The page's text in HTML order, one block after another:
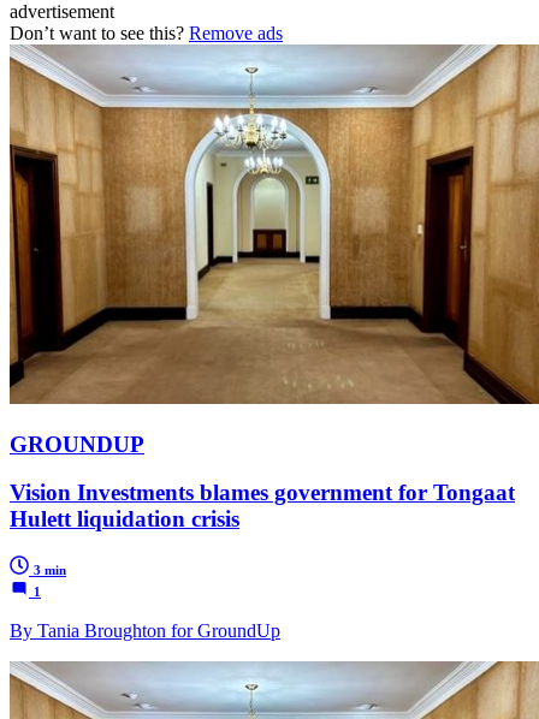
advertisement
Don’t want to see this? Remove ads
GROUNDUP
Vision Investments blames government for Tongaat
Hulett liquidation crisis
3 min
1
By Tania Broughton for GroundUp